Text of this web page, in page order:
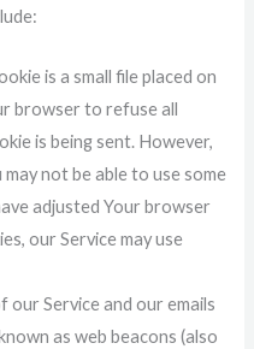
is a small file placed on
browser to refuse all
is being sent. However,
not be able to use some
adjusted Your browser
our Service may use
our Service and our emails
as web beacons (also